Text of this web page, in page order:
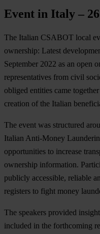
Event in Italy –
The Italian CSABOT local
ownership: Latest
September 2022 as an open
representatives from civil
obliged entities came
creation of the Italian
The event was structured
Italian Anti-Money
opportunities to increase
ownership information.
publicly accessible, reliable
registers to fight money
The speakers provided
included in the forthcoming